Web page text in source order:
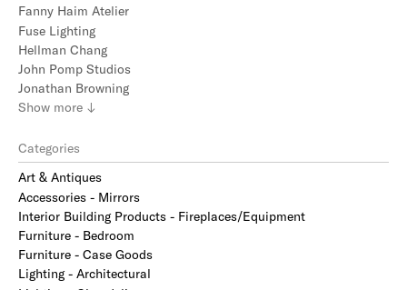
Fanny Haim Atelier
Fuse Lighting
Hellman Chang
John Pomp Studios
Jonathan Browning
Show more ↓
Categories
Art & Antiques
Accessories - Mirrors
Interior Building Products - Fireplaces/Equipment
Furniture - Bedroom
Furniture - Case Goods
Lighting - Architectural